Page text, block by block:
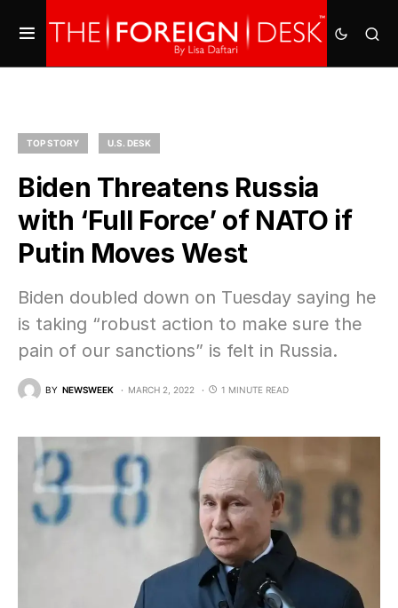
TOP STORY U.S. DESK
Biden Threatens Russia
with ‘Full Force’ of NATO if
Putin Moves West
Biden doubled down on Tuesday saying he
is taking “robust action to make sure the
pain of our sanctions” is felt in Russia.
BY NEWSWEEK MARCH 2, 2022 1 MINUTE READ